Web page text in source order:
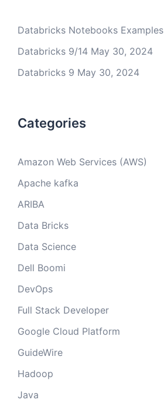
Databricks Notebooks Examples
Databricks 9/14 May 30, 2024
Databricks 9 May 30, 2024
Categories
Amazon Web Services (AWS)
Apache kafka
ARIBA
Data Bricks
Data Science
Dell Boomi
DevOps
Full Stack Developer
Google Cloud Platform
GuideWire
Hadoop
Java